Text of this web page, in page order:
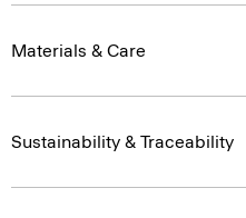
Materials & Care
Sustainability & Traceability